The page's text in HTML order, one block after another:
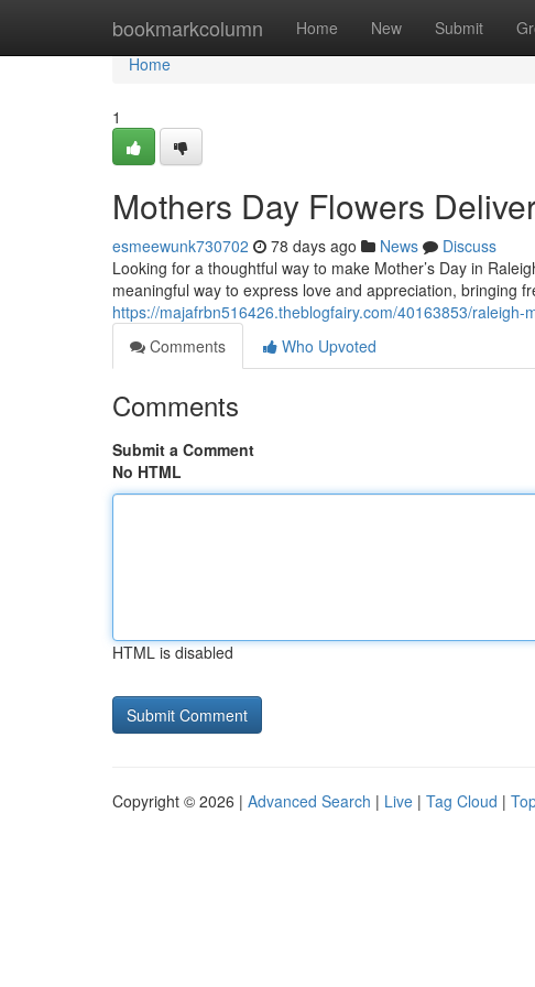
bookmarkcolumn Home New Submit
Home
Home
1
Mothers Day Flowers
esmeewunk730702 78 days ago News
Discuss
Looking for a thoughtful way to make Mother’s Day in
meaningful way to express love and appreciation, bringing
https://majafrbn516426.theblogfairy.com/40163853/raleigh-
Comments
Who Upvoted
Comments
Submit a Comment
No HTML
HTML is disabled
Copyright © 2026 | Advanced Search | Live | Tag Cloud |